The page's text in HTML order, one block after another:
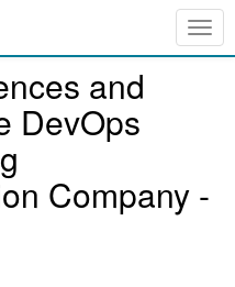
and
DevOps
Company -